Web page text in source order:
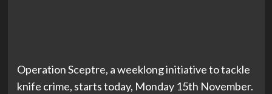
Operation Sceptre, a weeklong initiative to tackle
knife crime, starts today, Monday 15th November.